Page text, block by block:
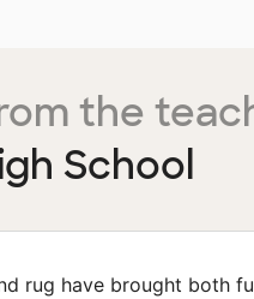
the
School
rug have brought both